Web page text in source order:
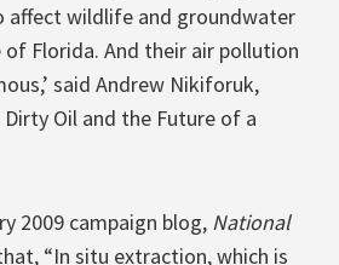
affect wildlife and groundwater
of Florida. And their air pollution
said Andrew Nikiforuk,
Oil and the Future of a
2009 campaign blog, National
“In situ extraction, which is